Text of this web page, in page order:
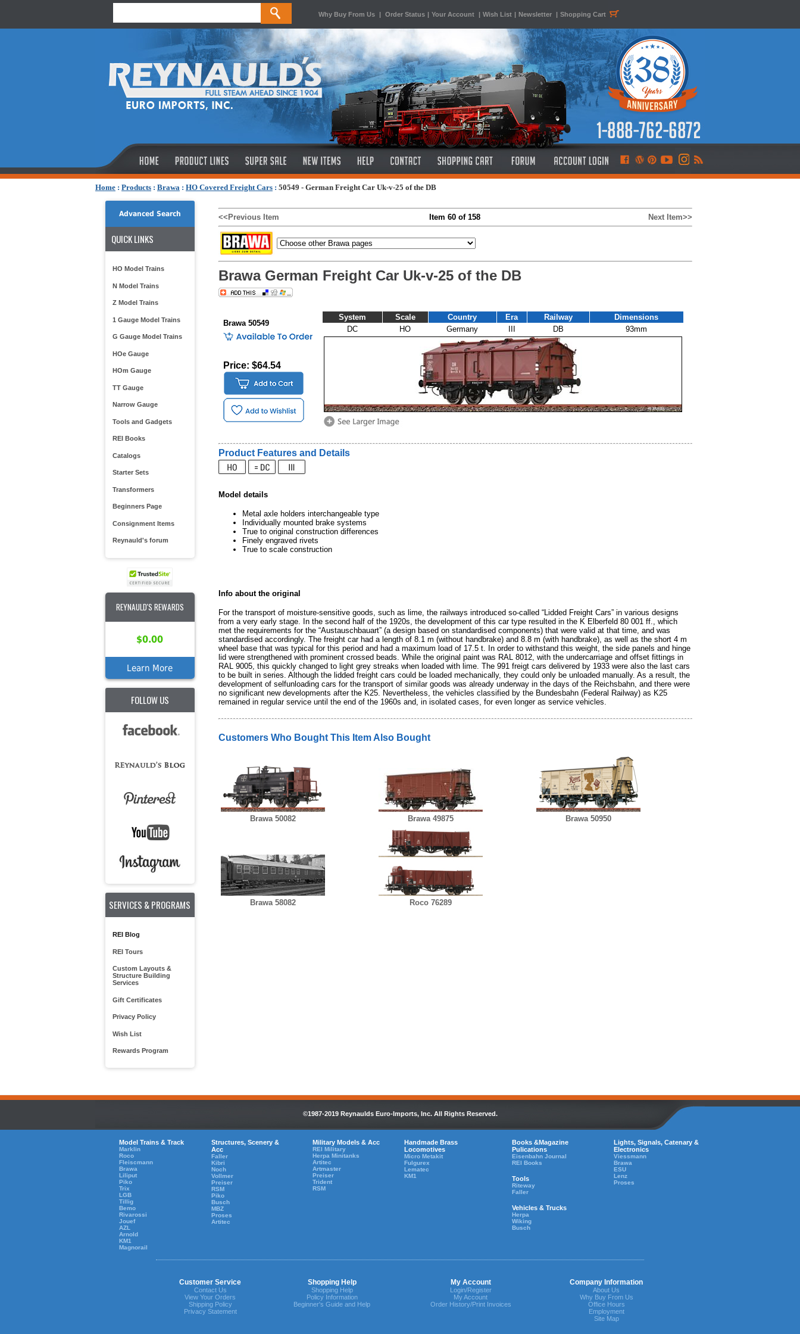
Why Buy From Us | Order Status | Your Account | Wish List | Newsletter | Shopping Cart
Home : Products : Brawa : HO Covered Freight Cars : 50549 - German Freight Car Uk-v-25 of the DB
Advanced Search
QUICK LINKS
HO Model Trains
N Model Trains
Z Model Trains
1 Gauge Model Trains
G Gauge Model Trains
HOe Gauge
HOm Gauge
TT Gauge
Narrow Gauge
Tools and Gadgets
REI Books
Catalogs
Starter Sets
Transformers
Beginners Page
Consignment Items
Reynauld's forum
REYNAULD'S REWARDS
$0.00
Learn More
FOLLOW US
SERVICES & PROGRAMS
REI Blog
REI Tours
Custom Layouts &
Structure Building
Services
Gift Certificates
Privacy Policy
Wish List
Rewards Program
<<Previous Item Item 60 of 158 Next Item>>
Brawa German Freight Car Uk-v-25 of the DB
Brawa 50549
Price: $64.54
System Scale Country Era Railway
Dimensions
DC
HO Germany DB 93mm
Product Features and Details
Model details
Metal axle holders interchangeable type
Individually mounted brake systems
True to original construction differences
Finely engraved rivets
True to scale construction
Info about the original
For the transport of moisture-sensitive goods, such as lime, the railways introduced so-called “Lidded Freight Cars” in various designs
from a very early stage. In the second half of the 1920s, the development of this car type resulted in the K Elberfeld 80 001 ff., which
met the requirements for the “Austauschbauart” (a design based on standardised components) that were valid at that time, and was
standardised accordingly. The freight car had a length of 8.1 m (without handbrake) and 8.8 m (with handbrake), as well as the short 4 m
wheel base that was typical for this period and had a maximum load of 17.5 t. In order to withstand this weight, the side panels and hinge
lid were strengthened with prominent crossed beads. While the original paint was RAL 8012, with the undercarriage and offset fittings in
RAL 9005, this quickly changed to light grey streaks when loaded with lime. The 991 freigt cars delivered by 1933 were also the last cars
to be built in series. Although the lidded freight cars could be loaded mechanically, they could only be unloaded manually. As a result, the
development of selfunloading cars for the transport of similar goods was already underway in the days of the Reichsbahn, and there were
no significant new developments after the K25. Nevertheless, the vehicles classified by the Bundesbahn (Federal Railway) as K25
remained in regular service until the end of the 1960s and, in isolated cases, for even longer as service vehicles.
Customers Who Bought This Item Also Bought
Brawa 50082 Brawa 49875 Brawa 50950
Brawa 58082 Roco 76289
©1987-2019 Reynaulds Euro-Imports, Inc. All Rights Reserved.
Model Trains & Track
Marklin
Roco
Fleiscmann
Brawa
Liliput
Piko
Trix
LGB
Tillig
Bemo
Rivarossi
Jouef
AZL
Arnold
KM1
Magnorail
Structures, Scenery &
Acc
Faller
Kibri
Noch
Vollmer
Preiser
RSM
Piko
Busch
MBZ
Proses
Artitec
Military Models & Acc
REI Military
Herpa Minitanks
Artitec
Artmaster
Preiser
Trident
RSM
Handmade Brass
Locomotives
Micro Metakit
Fulgurex
Lematec
KM1
Books &Magazine
Pulications
Eisenbahn Journal
REI Books
Tools
Riteway
Faller
Vehicles & Trucks
Herpa
Wiking
Busch
Lights, Signals, Catenary &
Electronics
Viessmann
Brawa
ESU
Lenz
Proses
Customer Service Shopping Help My Account Company Information
Contact Us
View Your Orders
Shipping Policy
Privacy Statement
Shopping Help
Policy Information
Beginner's Guide and Help
Login/Register
My Account
Order History/Print Invoices
About Us
Why Buy From Us
Office Hours
Employment
Site Map